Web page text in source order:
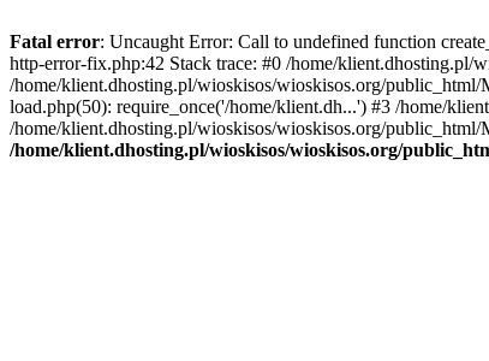
Fatal error: Uncaught Error: Call to undefined function
http-error-fix.php:42 Stack trace: #0 /home/
/home/klient.dhosting.pl/wioskisos/wioskisos.org/
load.php(50): require_once('/home/klient.dh...') #3 /home/
/home/klient.dhosting.pl/wioskisos/wioskisos.org/
/home/klient.dhosting.pl/wioskisos/wioskisos.org/